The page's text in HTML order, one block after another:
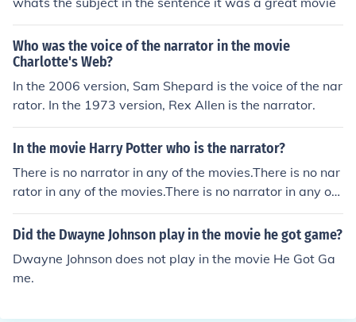
Who was the voice of the narrator in the movie
Charlotte's Web?
In the 2006 version, Sam Shepard is the voice of the nar
rator. In the 1973 version, Rex Allen is the narrator.
In the movie Harry Potter who is the narrator?
There is no narrator in any of the movies.There is no nar
rator in any of the movies.There is no narrator in any of t
he movies.There is no narrator in any of the movies.
Did the Dwayne Johnson play in the movie he got game?
Dwayne Johnson does not play in the movie He Got Ga
me.